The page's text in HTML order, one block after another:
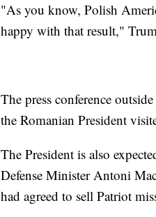
"As you know, Polish
happy with that result,"
The press conference
the Romanian President
The President is also
Defense Minister Antoni
had agreed to sell Patriot